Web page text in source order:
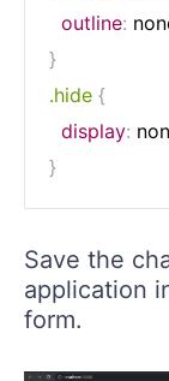
outline:
}
.hide {
display:
}
Save the
application
form.